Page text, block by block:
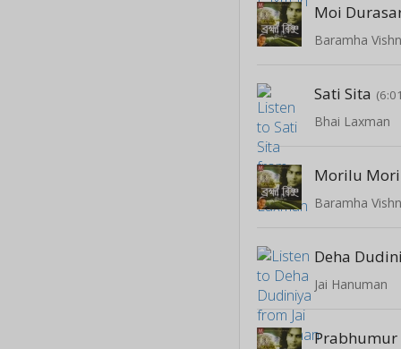
Moi
Baramha
Sati Sita
Bhai Laxman
Morilu
Baramha
Deha
Jai Hanuman
Prabhumur